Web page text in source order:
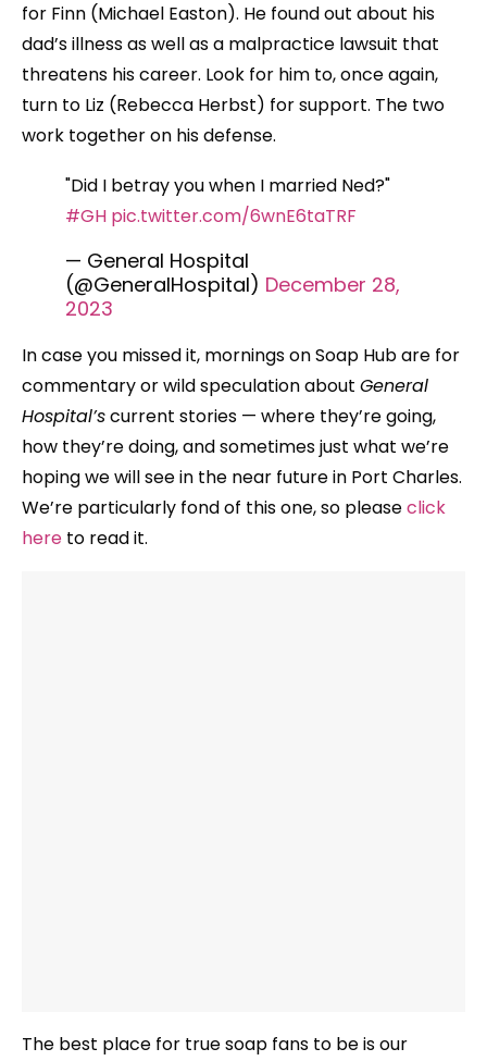
for Finn (Michael Easton). He found out about his
dad’s illness as well as a malpractice lawsuit that
threatens his career. Look for him to, once again,
turn to Liz (Rebecca Herbst) for support. The two
work together on his defense.
"Did I betray you when I married Ned?"
#GH pic.twitter.com/6wnE6taTRF
— General Hospital
(@GeneralHospital) December 28,
2023
In case you missed it, mornings on Soap Hub are for
commentary or wild speculation about General
Hospital’scurrent stories — where they’re going,
how they’re doing, and sometimes just what we’re
hoping we will see in the near future in Port Charles.
We’re particularly fond of this one, so pleaseclick
here to read it.
The best place for true soap fans to be is our